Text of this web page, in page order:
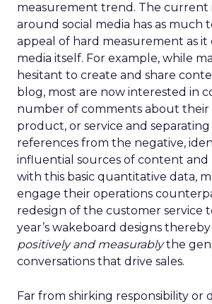
measurement trend. The current
around social media has as much
appeal of hard measurement as it
media itself. For example, while
hesitant to create and share
blog, most are now interested in
number of comments about their
product, or service and
references from the negative,
influential sources of content and
with this basic quantitative data,
engage their operations
redesign of the customer service
year’s wakeboard designs
positively and measurablythe
conversations that drive sales.
Far from shirking responsibility or